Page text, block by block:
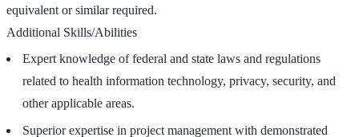
equivalent or similar required.
Additional Skills/Abilities
Expert knowledge of federal and state laws and regulations
related to health information technology, privacy, security, and
other applicable areas.
Superior expertise in project management with demonstrated